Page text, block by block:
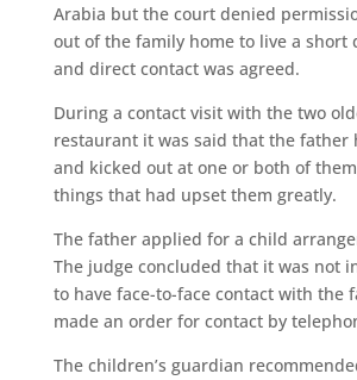
Arabia but the court denied
out of the family home to live a short
and direct contact was agreed.
During a contact visit with the two
restaurant it was said that the father
and kicked out at one or both of
things that had upset them greatly.
The father applied for a child
The judge concluded that it was not
to have face-to-face contact with the
made an order for contact by
The children’s guardian